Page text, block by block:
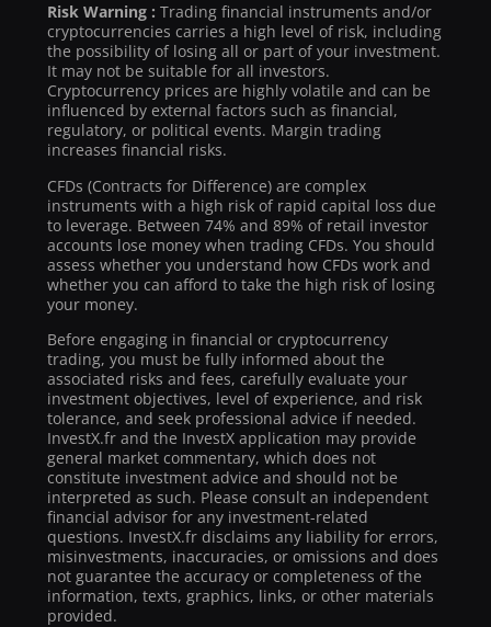
Risk Warning : Trading financial instruments and/or
cryptocurrencies carries a high level of risk, including
the possibility of losing all or part of your investment.
It may not be suitable for all investors.
Cryptocurrency prices are highly volatile and can be
influenced by external factors such as financial,
regulatory, or political events. Margin trading
increases financial risks.
CFDs (Contracts for Difference) are complex
instruments with a high risk of rapid capital loss due
to leverage. Between 74% and 89% of retail investor
accounts lose money when trading CFDs. You should
assess whether you understand how CFDs work and
whether you can afford to take the high risk of losing
your money.
Before engaging in financial or cryptocurrency
trading, you must be fully informed about the
associated risks and fees, carefully evaluate your
investment objectives, level of experience, and risk
tolerance, and seek professional advice if needed.
InvestX.fr and the InvestX application may provide
general market commentary, which does not
constitute investment advice and should not be
interpreted as such. Please consult an independent
financial advisor for any investment-related
questions. InvestX.fr disclaims any liability for errors,
misinvestments, inaccuracies, or omissions and does
not guarantee the accuracy or completeness of the
information, texts, graphics, links, or other materials
provided.